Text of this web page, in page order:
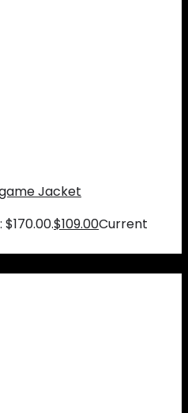
Jacket
$109.00Current